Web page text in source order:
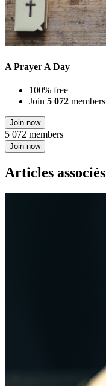
A Prayer A Day
100% free
Join 5 072 members
Join now
5 072 members
Join now
Articles associés